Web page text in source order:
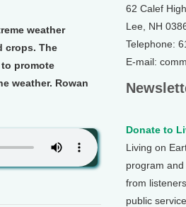
weather
crops. The
promote
weather. Rowan
62 Calef
Lee, NH
Telephone:
E-mail:
Donate to
Living on
program
from
public